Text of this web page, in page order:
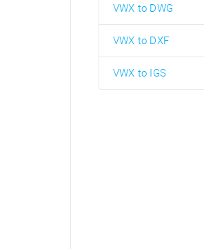
VWX to DWG
VWX to DXF
VWX to IGS